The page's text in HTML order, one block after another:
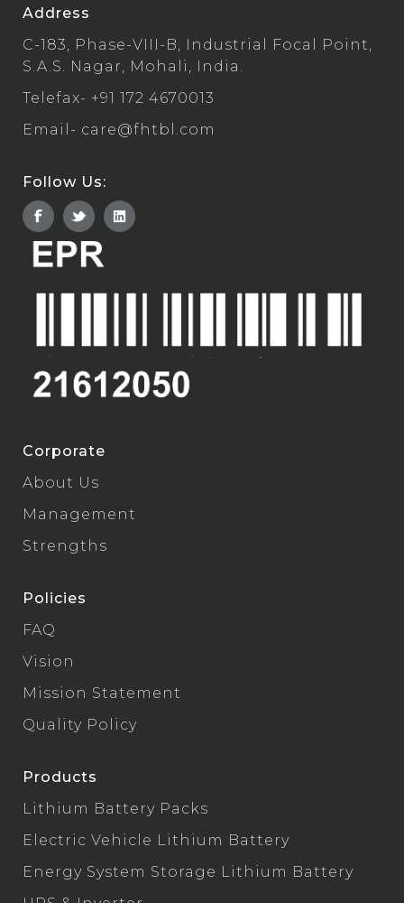
Address
C-183, Phase-VIII-B, Industrial Focal Point,
S.A.S. Nagar, Mohali, India.
Telefax- +91 172 4670013
Email- care@fhtbl.com
Follow Us:
Corporate
About Us
Management
Strengths
Policies
FAQ
Vision
Mission Statement
Quality Policy
Products
Lithium Battery Packs
Electric Vehicle Lithium Battery
Energy System Storage Lithium Battery